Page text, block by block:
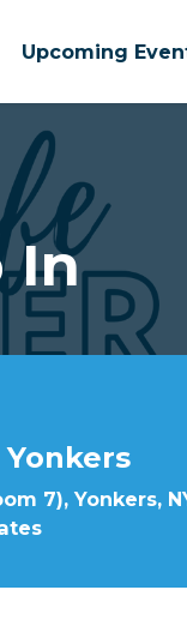
Upcoming
In
7), Yonkers,